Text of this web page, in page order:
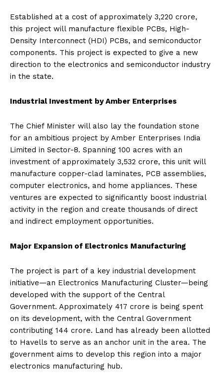
Established at a cost of approximately ₹3,220 crore,
this project will manufacture flexible PCBs, High-
Density Interconnect (HDI) PCBs, and semiconductor
components. This project is expected to give a new
direction to the electronics and semiconductor industry
in the state.
Industrial Investment by Amber Enterprises
The Chief Minister will also lay the foundation stone
for an ambitious project by Amber Enterprises India
Limited in Sector-8. Spanning 100 acres with an
investment of approximately ₹3,532 crore, this unit will
manufacture copper-clad laminates, PCB assemblies,
computer electronics, and home appliances. These
ventures are expected to significantly boost industrial
activity in the region and create thousands of direct
and indirect employment opportunities.
Major Expansion of Electronics Manufacturing
The project is part of a key industrial development
initiative—an Electronics Manufacturing Cluster—being
developed with the support of the Central
Government. Approximately ₹417 crore is being spent
on its development, with the Central Government
contributing ₹144 crore. Land has already been allotted
to Havells to serve as an anchor unit in the area. The
government aims to develop this region into a major
electronics manufacturing hub.